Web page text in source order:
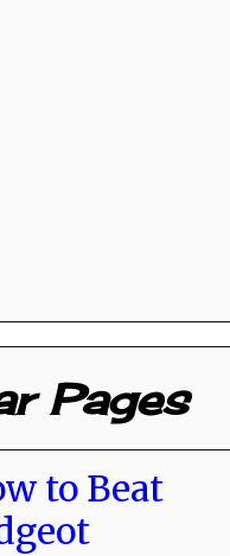
Pages
to Beat